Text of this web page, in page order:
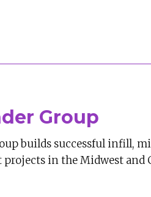
Group
builds successful infill,
projects in the Midwest and